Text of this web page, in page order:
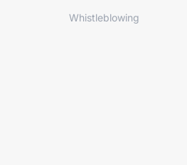
Whistleblowing